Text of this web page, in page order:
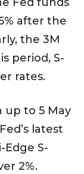
after the
the 3M
period, S-
rates.
up to 5 May
latest
S-
2%.